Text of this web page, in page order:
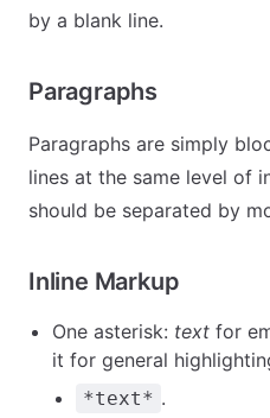
by a blank line.
Paragraphs
Paragraphs are simply
lines at the same level of
should be separated by
Inline Markup
One asterisk: text for
it for general
*text* .